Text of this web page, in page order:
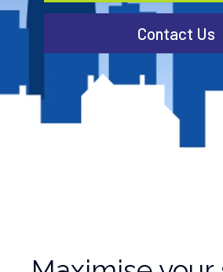
Contact Us